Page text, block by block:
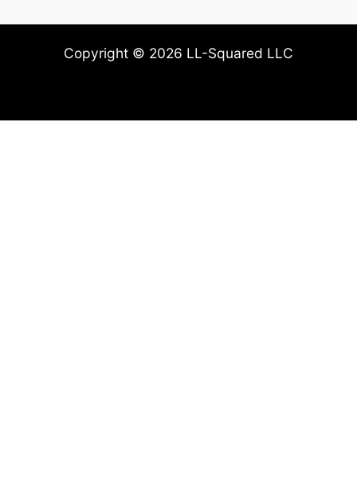
Copyright © 2026 LL-Squared LLC